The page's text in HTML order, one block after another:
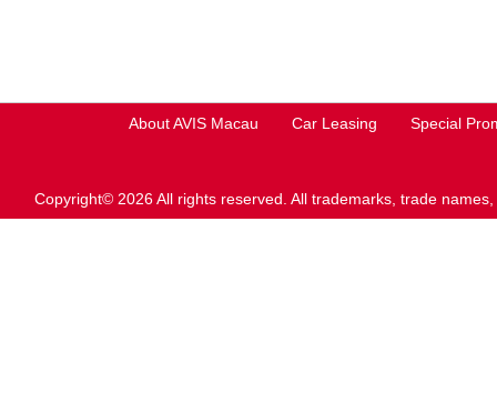
About AVIS Macau Car Leasing Special
Copyright© 2026 All rights reserved. All trademarks, trade